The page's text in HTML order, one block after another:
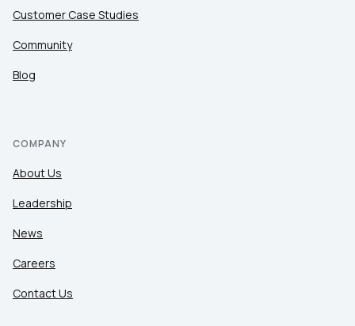
Customer Case Studies
Community
Blog
COMPANY
About Us
Leadership
News
Careers
Contact Us